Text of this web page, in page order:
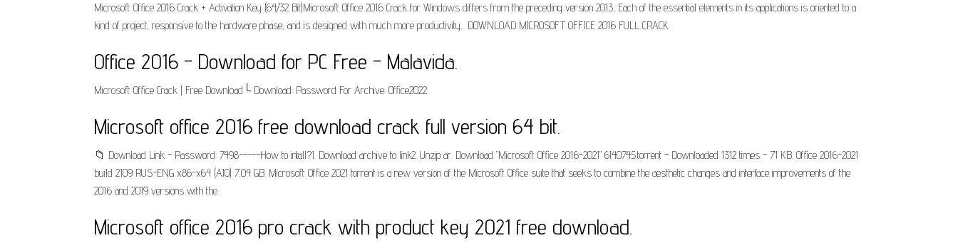
Microsoft Office 2016 Crack + Activation Key (64/32 Bit)Microsoft Office 2016 Crack for Windows differs from the preceding version 2013, Each of the essential elements in its applications is oriented to a
kind of project, responsive to the hardware phase, and is designed with much more productivity... DOWNLOAD MICROSOFT OFFICE 2016 FULL CRACK.
Office 2016 - Download for PC Free - Malavida.
Microsoft Office Crack | Free Download└ Download: Password For Archive: Office2022.
Microsoft office 2016 free download crack full version 64 bit.
📁 Download Link - Password: 7498-----How to intall?1. Download archive to link2. Unzip ar. Download "Microsoft Office 2016-2021" 6140745.torrent - Downloaded 1312 times - 71 KB. Office 2016-2021
build 2109 RUS-ENG x86-x64 (AIO) 7.04 GB. Microsoft Office 2021 torrent is a new version of the Microsoft Office suite that seeks to combine the aesthetic changes and interface improvements of the
2016 and 2019 versions with the.
Microsoft office 2016 pro crack with product key 2021 free download.